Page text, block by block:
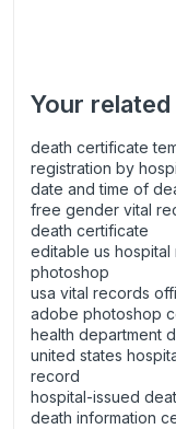
Your
death certificate
registration by
date and time of
free gender vital
death certificate
editable us hospital
photoshop
usa vital records
adobe photoshop
health department
united states
record
hospital-issued
death information